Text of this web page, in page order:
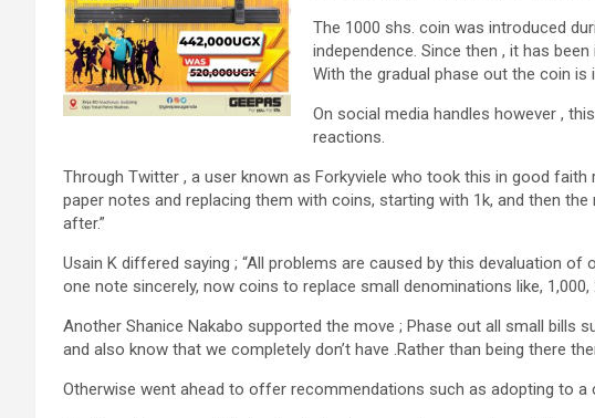
The 1000 shs. coin was introduced
independence. Since then , it has
With the gradual phase out the coin
On social media handles however ,
reactions.
Through Twitter , a user known as Forkyviele who took this in good faith
paper notes and replacing them with coins, starting with 1k, and then
after.”
Usain K differed saying ; “All problems are caused by this devaluation of
one note sincerely, now coins to replace small denominations like, 1,000,
Another Shanice Nakabo supported the move ; Phase out all small bills
and also know that we completely don’t have .Rather than being there
Otherwise went ahead to offer recommendations such as adopting to a